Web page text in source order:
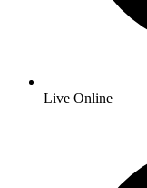
Live Online